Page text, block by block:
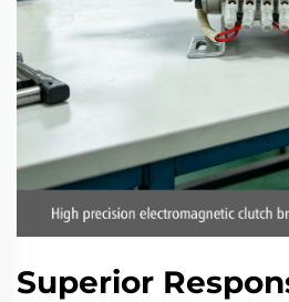
Superior